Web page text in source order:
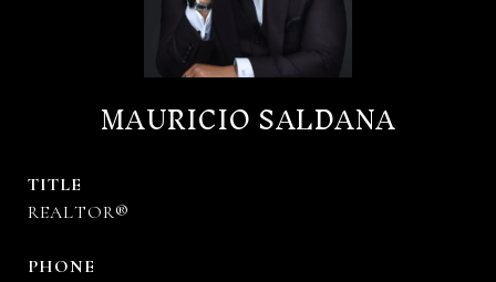
MAURICIO SALDANA
TITLE
REALTOR®
PHONE